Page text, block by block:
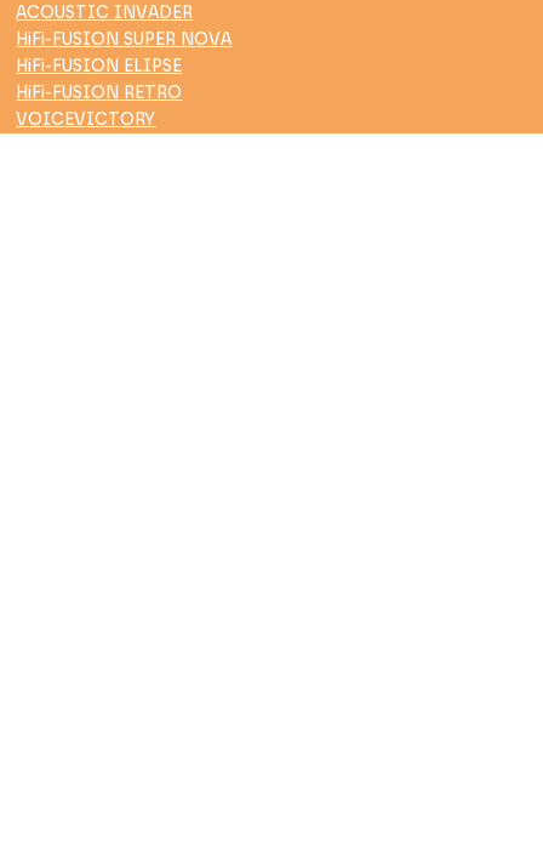
ACOUSTIC INVADER
HiFi-FUSION SUPER NOVA
HiFi-FUSION ELIPSE
HiFi-FUSION RETRO
VOICEVICTORY